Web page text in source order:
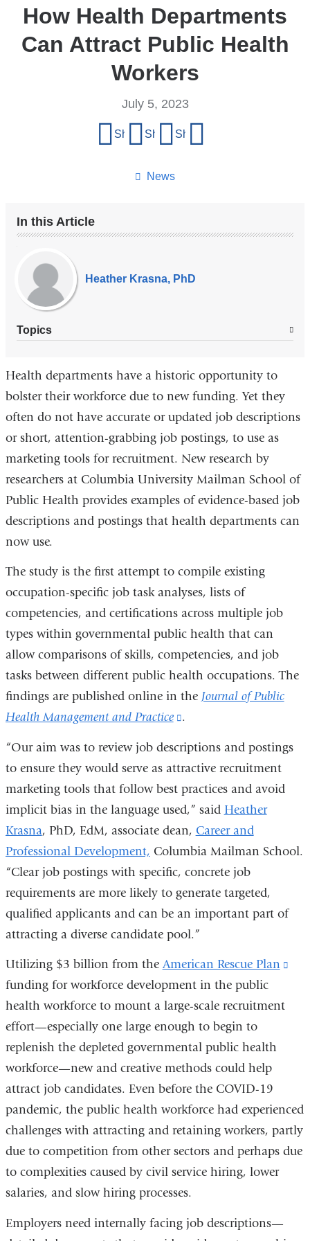
How Health Departments
Can Attract Public Health
Workers
News
July 5, 2023
Share on Facebook
Share on X (formerly Twitter)
Share on LinkedIn
In this Article
Our
Experts
Heather Krasna, PhD
Topics
Health departments have a historic opportunity to
bolster their workforce due to new funding. Yet they
often do not have accurate or updated job descriptions
or short, attention-grabbing job postings, to use as
marketing tools for recruitment. New research by
researchers at Columbia University Mailman School of
Public Health provides examples of evidence-based job
descriptions and postings that health departments can
now use.
The study is the first attempt to compile existing
occupation-specific job task analyses, lists of
competencies, and certifications across multiple job
types within governmental public health that can
allow comparisons of skills, competencies, and job
tasks between different public health occupations. The
findings are published online in the Journal of Public
Health Management and Practice
(link
external
opens
.
“Our aim was to review job descriptions and postings
to ensure they would serve as attractive recruitment
marketing tools that follow best practices and avoid
implicit bias in the language used,” said Heather
Krasna, PhD, EdM, associate dean, Career and
Professional Development, Columbia Mailman School.
“Clear job postings with specific, concrete job
requirements are more likely to generate targeted,
qualified applicants and can be an important part of
attracting a diverse candidate pool.”
Utilizing $3 billion from the American Rescue Plan
funding for workforce development in the public
health workforce to mount a large-scale recruitment
effort—especially one large enough to begin to
replenish the depleted governmental public health
workforce—new and creative methods could help
attract job candidates. Even before the COVID-19
pandemic, the public health workforce had experienced
challenges with attracting and retaining workers, partly
due to competition from other sectors and perhaps due
to complexities caused by civil service hiring, lower
salaries, and slow hiring processes.
Employers need internally facing job descriptions—